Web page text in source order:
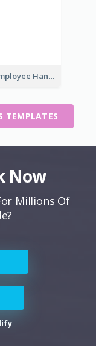
Blank Employee Handbook
TEMPLATES
Now
Millions Of